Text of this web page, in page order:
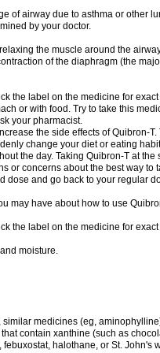
of airway due to asthma or other
by your doctor.
the muscle around the
of the diaphragm (the
the label on the medicine for
or with food. Try to take this
your pharmacist.
the side effects of Quibron-
change your diet or eating
the day. Taking Quibron-T at
or concerns about the best way to
dose and go back to your regular
may have about how to use
the label on the medicine for
moisture.
medicines (eg,
contain xanthine (such as
halothane, or St. John's